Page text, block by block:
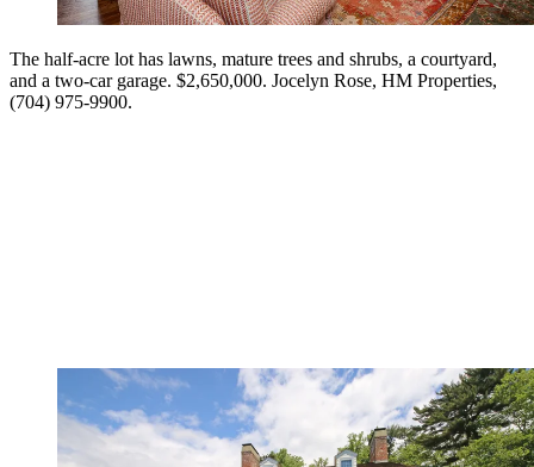
The half-acre lot has lawns, mature trees and shrubs, a courtyard,
and a two-car garage. $2,650,000. Jocelyn Rose, HM Properties,
(704) 975-9900.